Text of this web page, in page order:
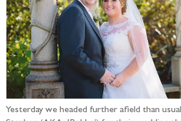
Yesterday we headed further afield than